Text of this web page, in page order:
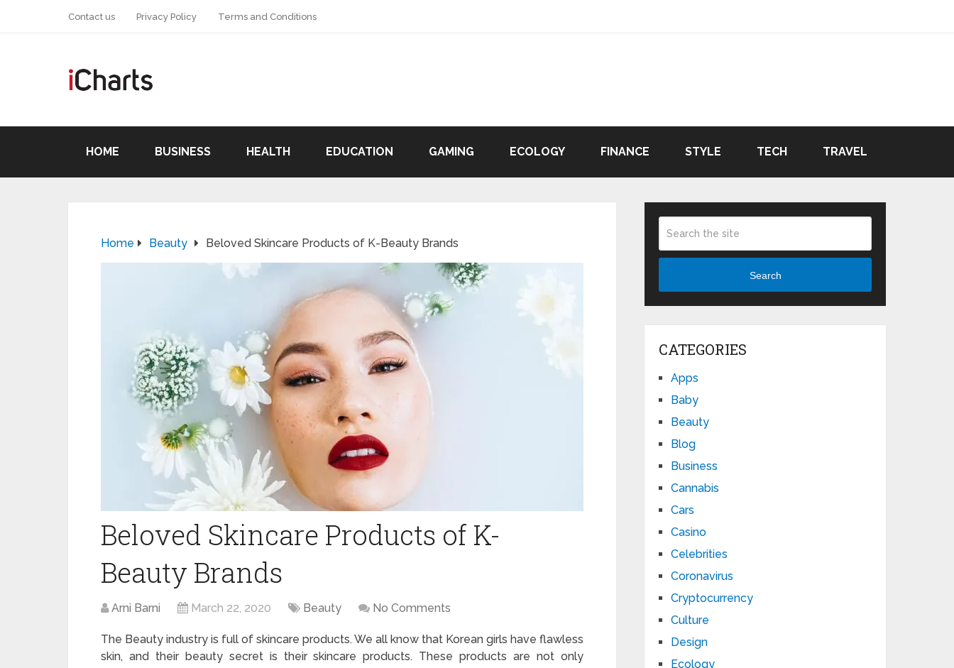
Contact us Privacy Policy Terms and Conditions
HOME BUSINESS HEALTH EDUCATION GAMING ECOLOGY FINANCE STYLE TECH TRAVEL
Home Beauty Beloved Skincare Products of K-Beauty Brands
Beloved Skincare Products of K-
Beauty Brands
Arni Barni March 22, 2020 Beauty No Comments
The Beauty industry is full of skincare products. We all know that Korean girls have flawless
skin, and their beauty secret is their skincare products. These products are not only
Search
CATEGORIES
Apps
Baby
Beauty
Blog
Business
Cannabis
Cars
Casino
Celebrities
Coronavirus
Cryptocurrency
Culture
Design
Ecology